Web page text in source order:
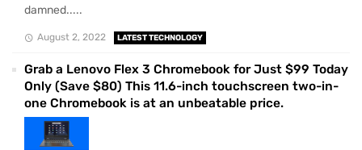
damned.....
August 2, 2022 LATEST TECHNOLOGY
Grab a Lenovo Flex 3 Chromebook for Just $99 Today
Only (Save $80) This 11.6-inch touchscreen two-in-
one Chromebook is at an unbeatable price.